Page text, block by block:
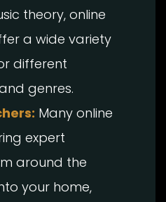
theory, online
a wide variety
different
genres.
Many online
expert
around the
your home,